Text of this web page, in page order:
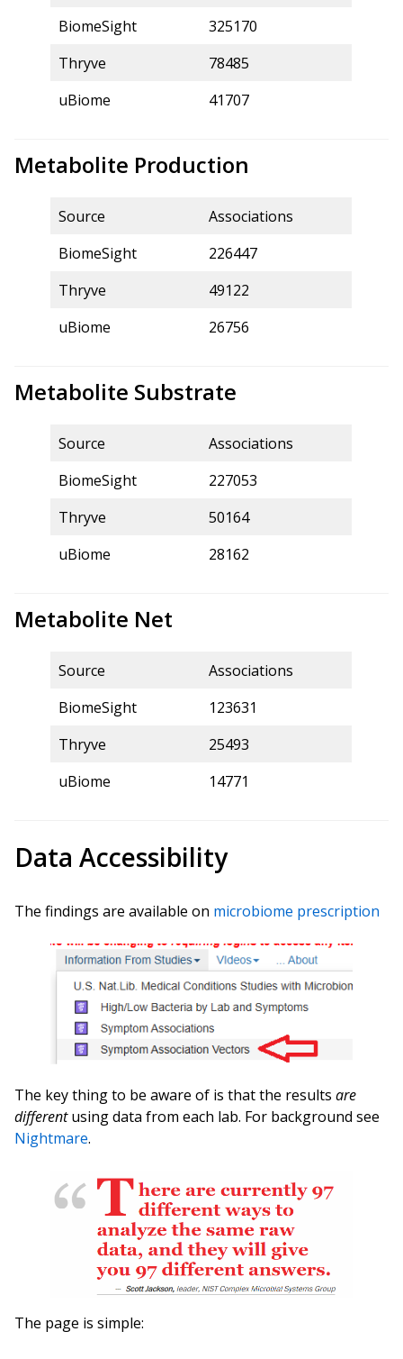
BiomeSight
325170
Thryve
78485
uBiome
41707
Metabolite Production
Source
Associations
BiomeSight
226447
Thryve
49122
uBiome
26756
Metabolite Substrate
Source
Associations
BiomeSight
227053
Thryve
50164
uBiome
28162
Metabolite Net
Source
Associations
BiomeSight
123631
Thryve
25493
uBiome
14771
Data Accessibility
The findings are available on microbiome prescription
The key thing to be aware of is that the results are
differentusing data from each lab. For background see
Nightmare.
The page is simple: